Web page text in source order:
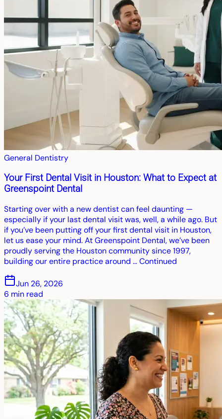
General Dentistry
Your First Dental Visit in Houston: What to Expect at
Greenspoint Dental
Starting over with a new dentist can feel daunting —
especially if your last dental visit was, well, a while ago. But
if you’ve been putting off your first dental visit in Houston,
let us ease your mind. At Greenspoint Dental, we’ve been
proudly serving the Houston community since 1997,
building our entire practice around … Continued
Jun 26, 2026
6 min read